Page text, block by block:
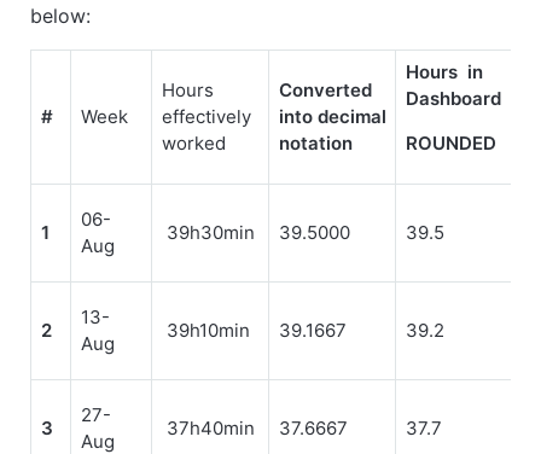
below:
# Week
Hours
effectively
worked
Converted
into decimal
notation
Hours in
Dashboard
ROUNDED
1
06-
Aug
39h30min 39.5000 39.5
2
13-
Aug
39h10min 39.1667 39.2
3
27-
Aug
37h40min 37.6667 37.7